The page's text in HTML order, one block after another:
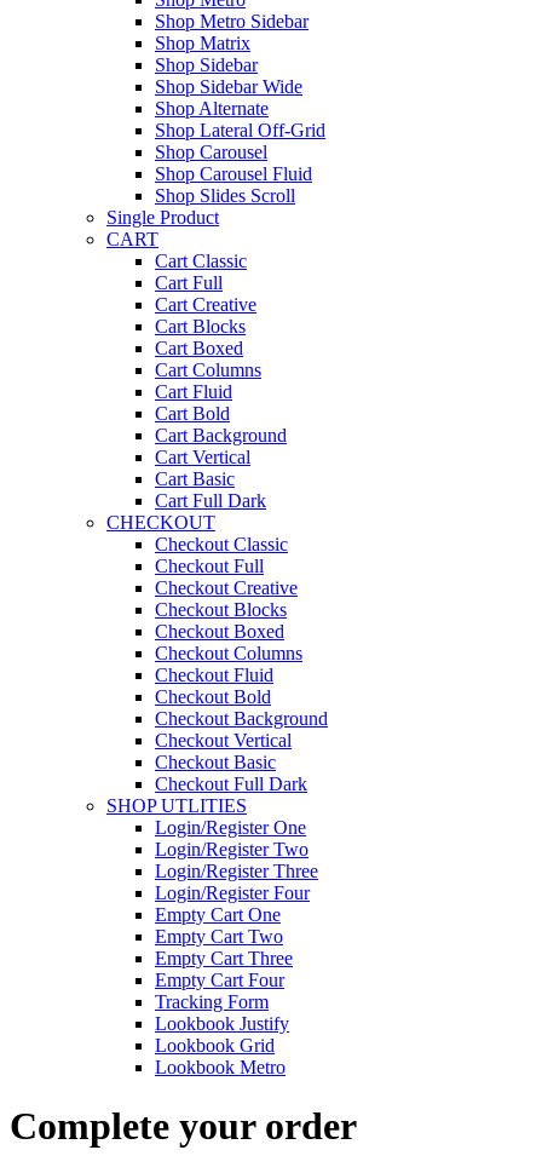
Shop Metro Sidebar
Shop Matrix
Shop Sidebar
Shop Sidebar Wide
Shop Alternate
Shop Lateral Off-Grid
Shop Carousel
Shop Carousel Fluid
Shop Slides Scroll
Single Product
CART
Cart Classic
Cart Full
Cart Creative
Cart Blocks
Cart Boxed
Cart Columns
Cart Fluid
Cart Bold
Cart Background
Cart Vertical
Cart Basic
Cart Full Dark
CHECKOUT
Checkout Classic
Checkout Full
Checkout Creative
Checkout Blocks
Checkout Boxed
Checkout Columns
Checkout Fluid
Checkout Bold
Checkout Background
Checkout Vertical
Checkout Basic
Checkout Full Dark
SHOP UTLITIES
Login/Register One
Login/Register Two
Login/Register Three
Login/Register Four
Empty Cart One
Empty Cart Two
Empty Cart Three
Empty Cart Four
Tracking Form
Lookbook Justify
Lookbook Grid
Lookbook Metro
Complete your order